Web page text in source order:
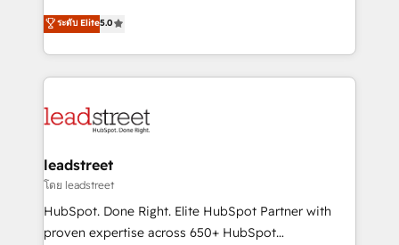
Partner and ISO 27001:2022 certified consultancy,
we blend strategy, creativity, and technology to help
(RevOps) services to boost B2B sales and growth.
As a top HubSpot Elite Partner, we specialize in
custom HubSpot CRM solutions. Our experts design,
implement, and optimize systems to enhance user
marketing, and service teams. From setup to
management, and speed up deal closures. With 500+
projects completed, our Agile approach ensures your
HubSpot CRM drives measurable results. Our
RevOps services align your sales, marketing, and
ระดับ Elite5.0
leadstreet
โดย leadstreet
HubSpot. Done Right. Elite HubSpot Partner with
proven expertise across 650+ HubSpot